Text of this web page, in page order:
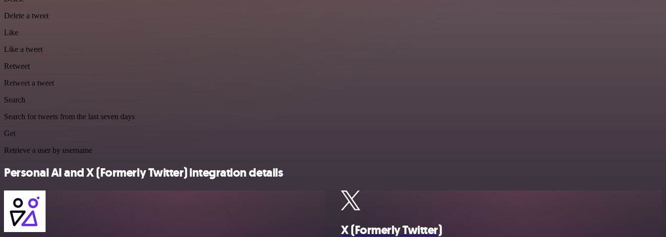
Delete a tweet
Like
Like a tweet
Retweet
Retweet a tweet
Search
Search for tweets from the last seven days
Get
Retrieve a user by username
Personal AI and X (Formerly Twitter) integration details
X (Formerly Twitter)